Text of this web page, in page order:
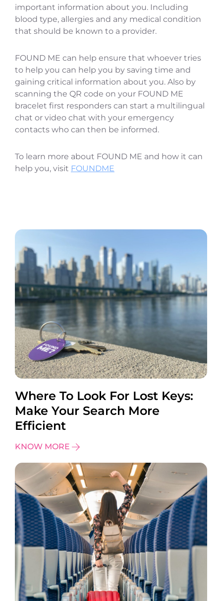
important information about you. Including
blood type, allergies and any medical condition
that should be known to a provider.
FOUND ME can help ensure that whoever tries
to help you can help you by saving time and
gaining critical information about you. Also by
scanning the QR code on your FOUND ME
bracelet first responders can start a multilingual
chat or video chat with your emergency
contacts who can then be informed.
To learn more about FOUND ME and how it can
help you, visit FOUNDME
Where To Look For Lost Keys:
Make Your Search More
Efficient
KNOW MORE